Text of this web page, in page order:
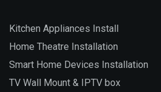
Kitchen Appliances Install
Home Theatre Installation
Smart Home Devices Installation
TV Wall Mount & IPTV box